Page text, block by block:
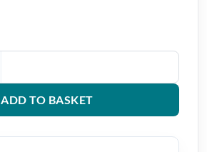
Tray Silicone Mould quantity
ADD TO BASKET